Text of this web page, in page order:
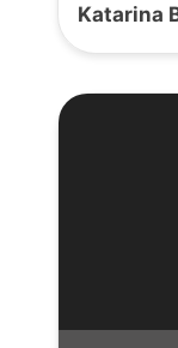
Katarina